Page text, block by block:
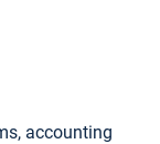
accounting